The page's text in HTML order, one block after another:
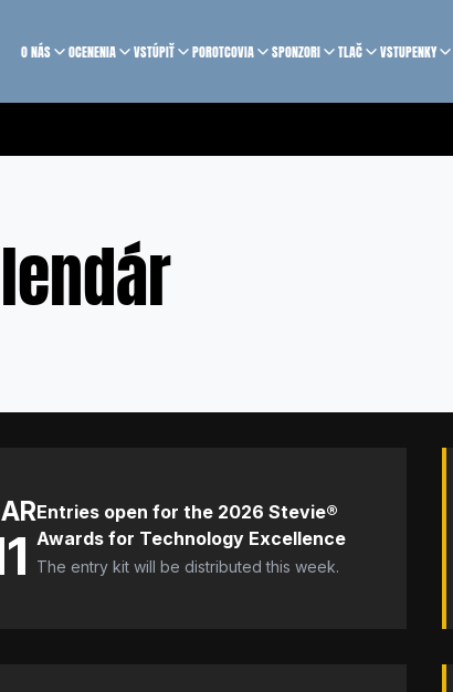
O NÁS OCENENIA VSTÚPIŤ POROTCOVIA SPONZORI TLAČ VSTUPENKY
Entries open for the 2026 Stevie®
Awards for Technology Excellence
The entry kit will be distributed this week.